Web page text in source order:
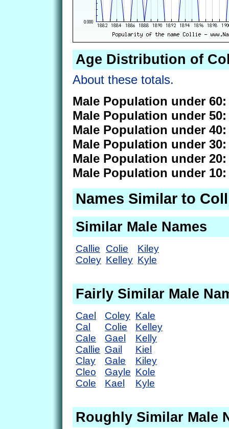
Age Distribution of
About these totals.
Male Population under 60:
Male Population under 50:
Male Population under 40:
Male Population under 30:
Male Population under 20:
Male Population under 10:
Names Similar to
Similar Male Names
Callie
Coley
Colie
Kelley
Kiley
Kyle
Fairly Similar Male
Cael
Cal
Cale
Callie
Clay
Cleo
Cole
Coley
Colie
Gael
Gail
Gale
Gayle
Kael
Kale
Kelley
Kelly
Kiel
Kiley
Kole
Kyle
Roughly Similar Male